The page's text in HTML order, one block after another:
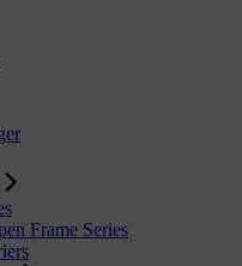
Frame Series